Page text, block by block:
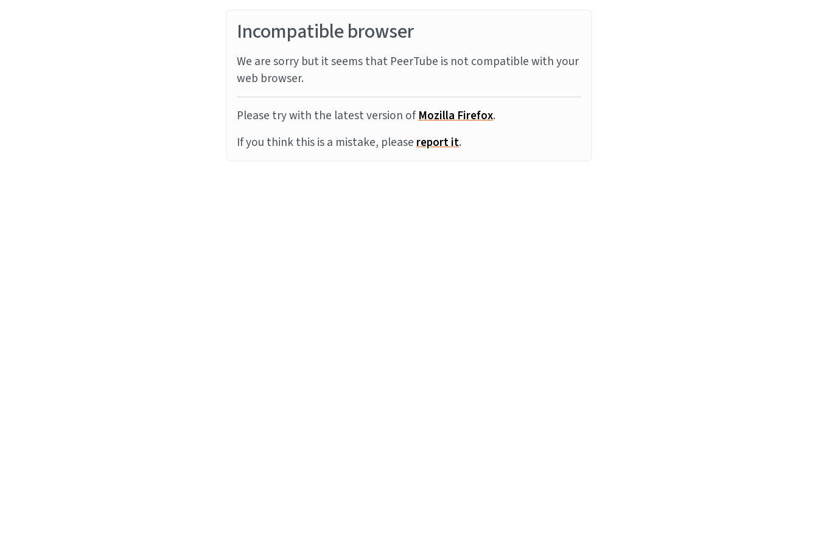
Incompatible browser
We are sorry but it seems that PeerTube is not compatible with your
web browser.
Please try with the latest version ofMozilla Firefox.
If you think this is a mistake, pleasereport it.